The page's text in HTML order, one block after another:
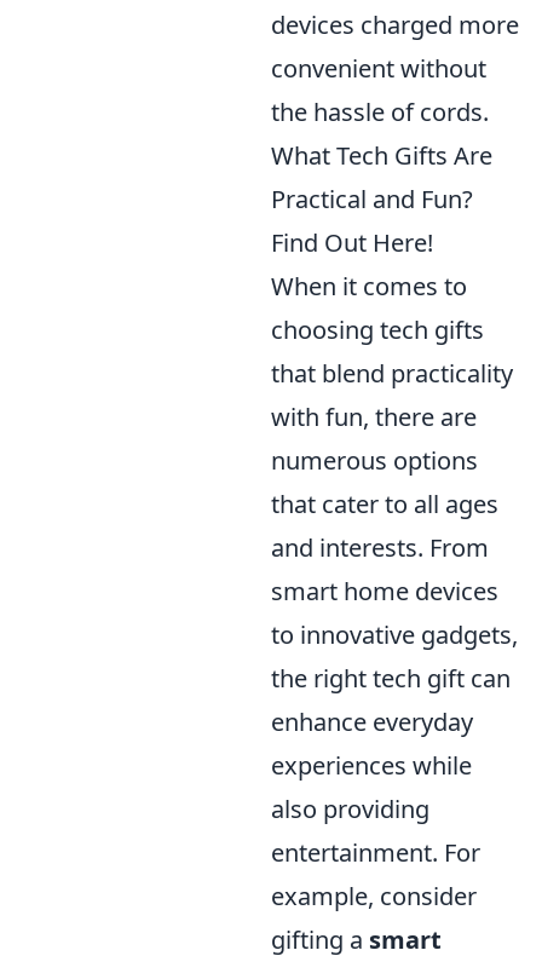
devices charged more
convenient without
the hassle of cords.
What Tech Gifts Are
Practical and Fun?
Find Out Here!
When it comes to
choosing tech gifts
that blend practicality
with fun, there are
numerous options
that cater to all ages
and interests. From
smart home devices
to innovative gadgets,
the right tech gift can
enhance everyday
experiences while
also providing
entertainment. For
example, consider
gifting a smart